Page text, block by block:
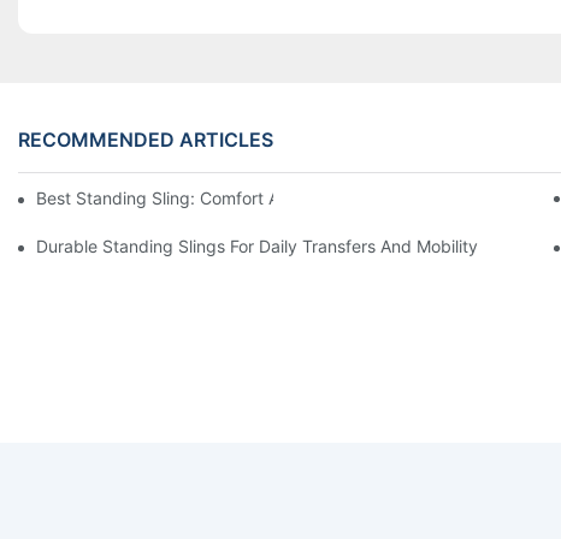
RECOMMENDED ARTICLES
Best Standing Sling: Comfort And Support For Easy Transfers
Durable Standing Slings For Daily Transfers And Mobility